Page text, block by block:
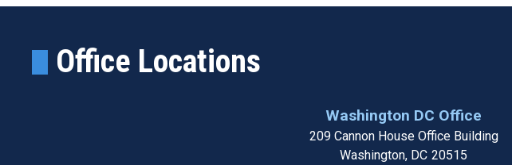
Office Locations
Washington DC Office
209 Cannon House Office Building
Washington, DC20515